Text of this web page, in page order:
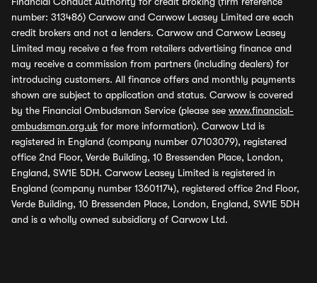
number: 313486) Carwow and Carwow Leasey Limited are each
credit brokers and not a lenders. Carwow and Carwow Leasey
Limited may receive a fee from retailers advertising finance and
may receive a commission from partners (including dealers) for
introducing customers. All finance offers and monthly payments
shown are subject to application and status. Carwow is covered
by the Financial Ombudsman Service (please see www.financial-
ombudsman.org.uk for more information). Carwow Ltd is
registered in England (company number 07103079), registered
office 2nd Floor, Verde Building, 10 Bressenden Place, London,
England, SW1E 5DH. Carwow Leasey Limited is registered in
England (company number 13601174), registered office 2nd Floor,
Verde Building, 10 Bressenden Place, London, England, SW1E 5DH
and is a wholly owned subsidiary of Carwow Ltd.